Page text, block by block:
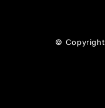
© Copyright